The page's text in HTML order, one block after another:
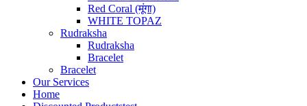
Red Coral (मूंगा)
WHITE TOPAZ
Rudraksha
Rudraksha
Bracelet
Bracelet
Our Services
Home